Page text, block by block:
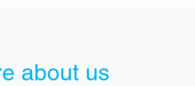
about us